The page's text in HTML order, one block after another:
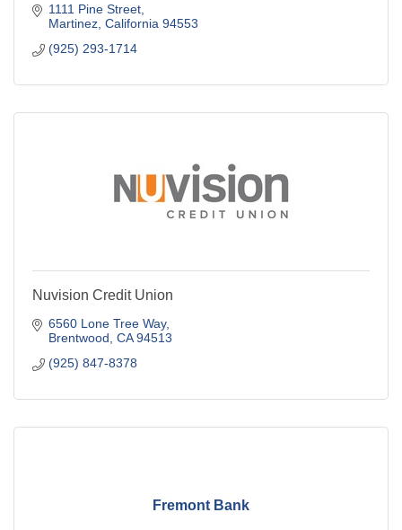
1111 Pine Street
Martinez California 94553
(925) 293-1714
Nuvision Credit Union
6560 Lone Tree Way
Brentwood CA 94513
(925) 847-8378
Fremont Bank